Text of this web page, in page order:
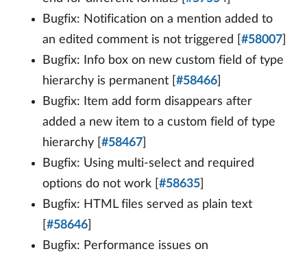
Bugfix: Notification on a mention added to
an edited comment is not triggered [ #58007
Bugfix: Info box on new custom field of type
hierarchy is permanent [ #58466
Bugfix: Item add form disappears after
added a new item to a custom field of type
hierarchy [ #58467
Bugfix: Using multi-select and required
options do not work [ #58635
Bugfix: HTML files served as plain text
#58646
Bugfix: Performance issues on